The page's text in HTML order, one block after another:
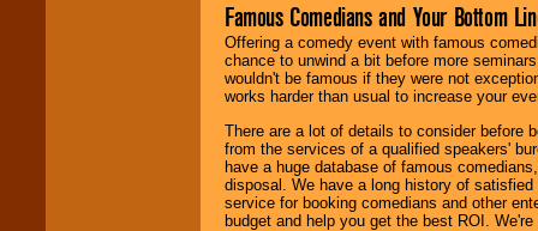
Famous Comedians and Your Bottom
Offering a comedy event with famous
chance to unwind a bit before more
wouldn't be famous if they were not
works harder than usual to increase your
There are a lot of details to consider before
from the services of a qualified speakers'
have a huge database of famous
disposal. We have a long history of
service for booking comedians and other
budget and help you get the best ROI.